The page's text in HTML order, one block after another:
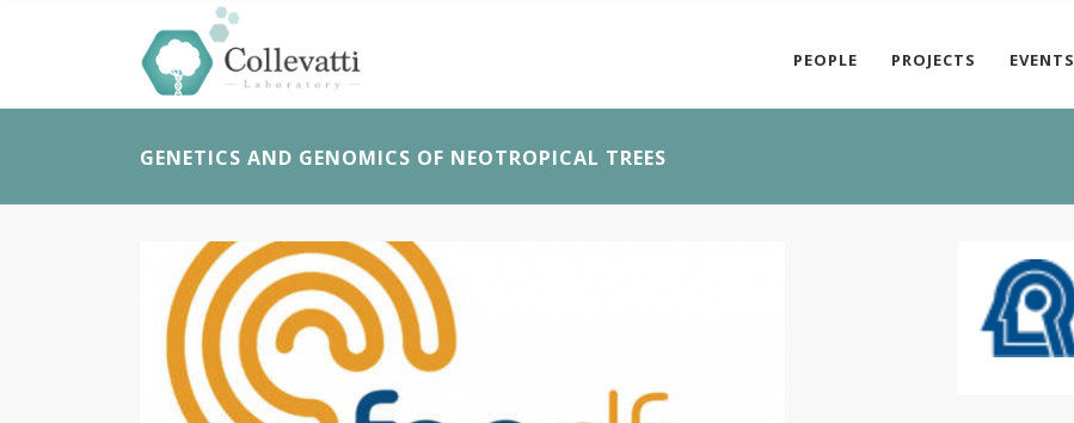
PEOPLE PROJECTS EVENTS
GENETICS AND GENOMICS OF NEOTROPICAL TREES